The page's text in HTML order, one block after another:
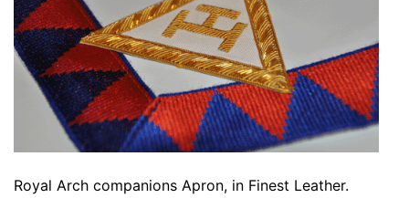
Royal Arch companions Apron, in Finest Leather.